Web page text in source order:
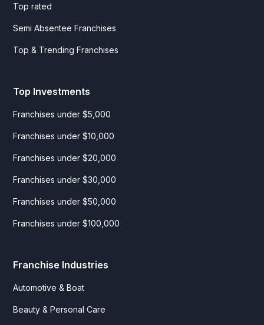
Top rated
Semi Absentee Franchises
Top & Trending Franchises
Top Investments
Franchises under $5,000
Franchises under $10,000
Franchises under $20,000
Franchises under $30,000
Franchises under $50,000
Franchises under $100,000
Franchise Industries
Automotive & Boat
Beauty & Personal Care